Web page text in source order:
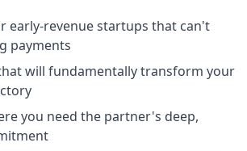
early-revenue startups that can't
payments
will fundamentally transform your
you need the partner's deep,